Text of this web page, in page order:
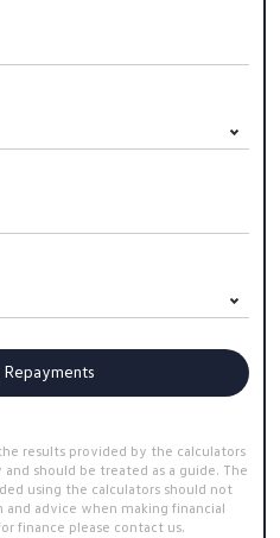
Repayments
results provided by the calculators
should be treated as a guide. The
using the calculators should not
advice when making financial
finance please contact us.